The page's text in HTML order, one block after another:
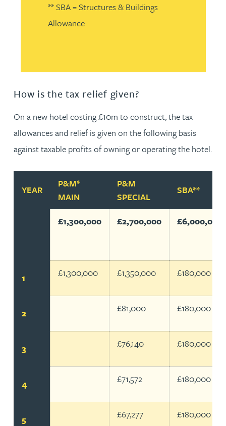
** SBA = Structures & Buildings
Allowance
How is the tax relief given?
On a new hotel costing £10m to construct, the tax
allowances and relief is given on the following basis
against taxable profits of owning or operating the hotel.
YEAR
P&M*
MAIN
P&M
SPECIAL
SBA**
£1,300,000 £2,700,000 £6,000,000
1 £1,300,000 £1,350,000 £180,000
2 £81,000 £180,000
3 £76,140 £180,000
4 £71,572 £180,000
5 £67,277 £180,000